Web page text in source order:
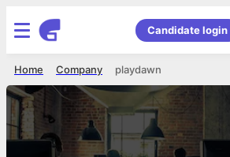
Candidate login
playdawn
Company
Home